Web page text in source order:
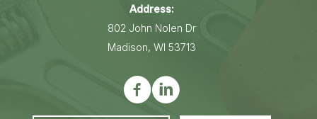
Address:
802 John Nolen Dr
Madison, WI 53713